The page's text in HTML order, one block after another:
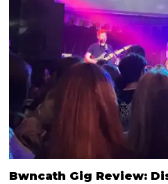
Bwncath Gig Review: